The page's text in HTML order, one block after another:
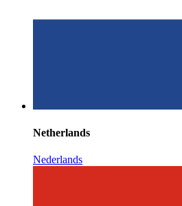
Netherlands
Nederlands